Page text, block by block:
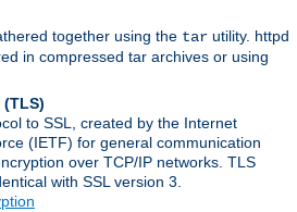
together using the tar utility. httpd
in compressed tar archives or using
(TLS)
to SSL, created by the Internet
(IETF) for general communication
over TCP/IP networks. TLS
with SSL version 3.